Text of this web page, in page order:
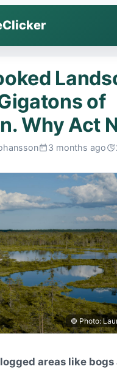
of
Why Act
Published:
3 months ago
© Photo:
areas like bogs